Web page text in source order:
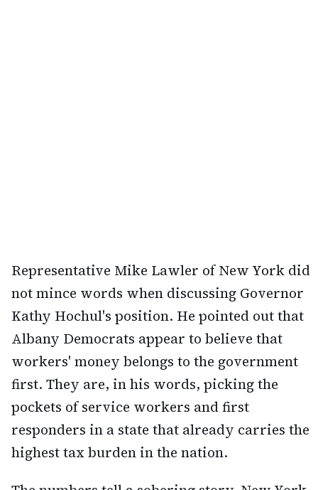
Representative Mike Lawler of New York did
not mince words when discussing Governor
Kathy Hochul's position. He pointed out that
Albany Democrats appear to believe that
workers' money belongs to the government
first. They are, in his words, picking the
pockets of service workers and first
responders in a state that already carries the
highest tax burden in the nation.